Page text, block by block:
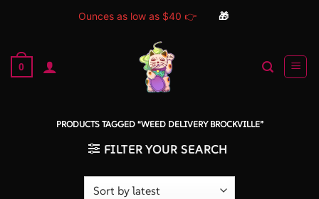
Ounces as low as $40 👉 🎁
content
0
PRODUCTS TAGGED “WEED DELIVERY BROCKVILLE”
FILTER YOUR SEARCH